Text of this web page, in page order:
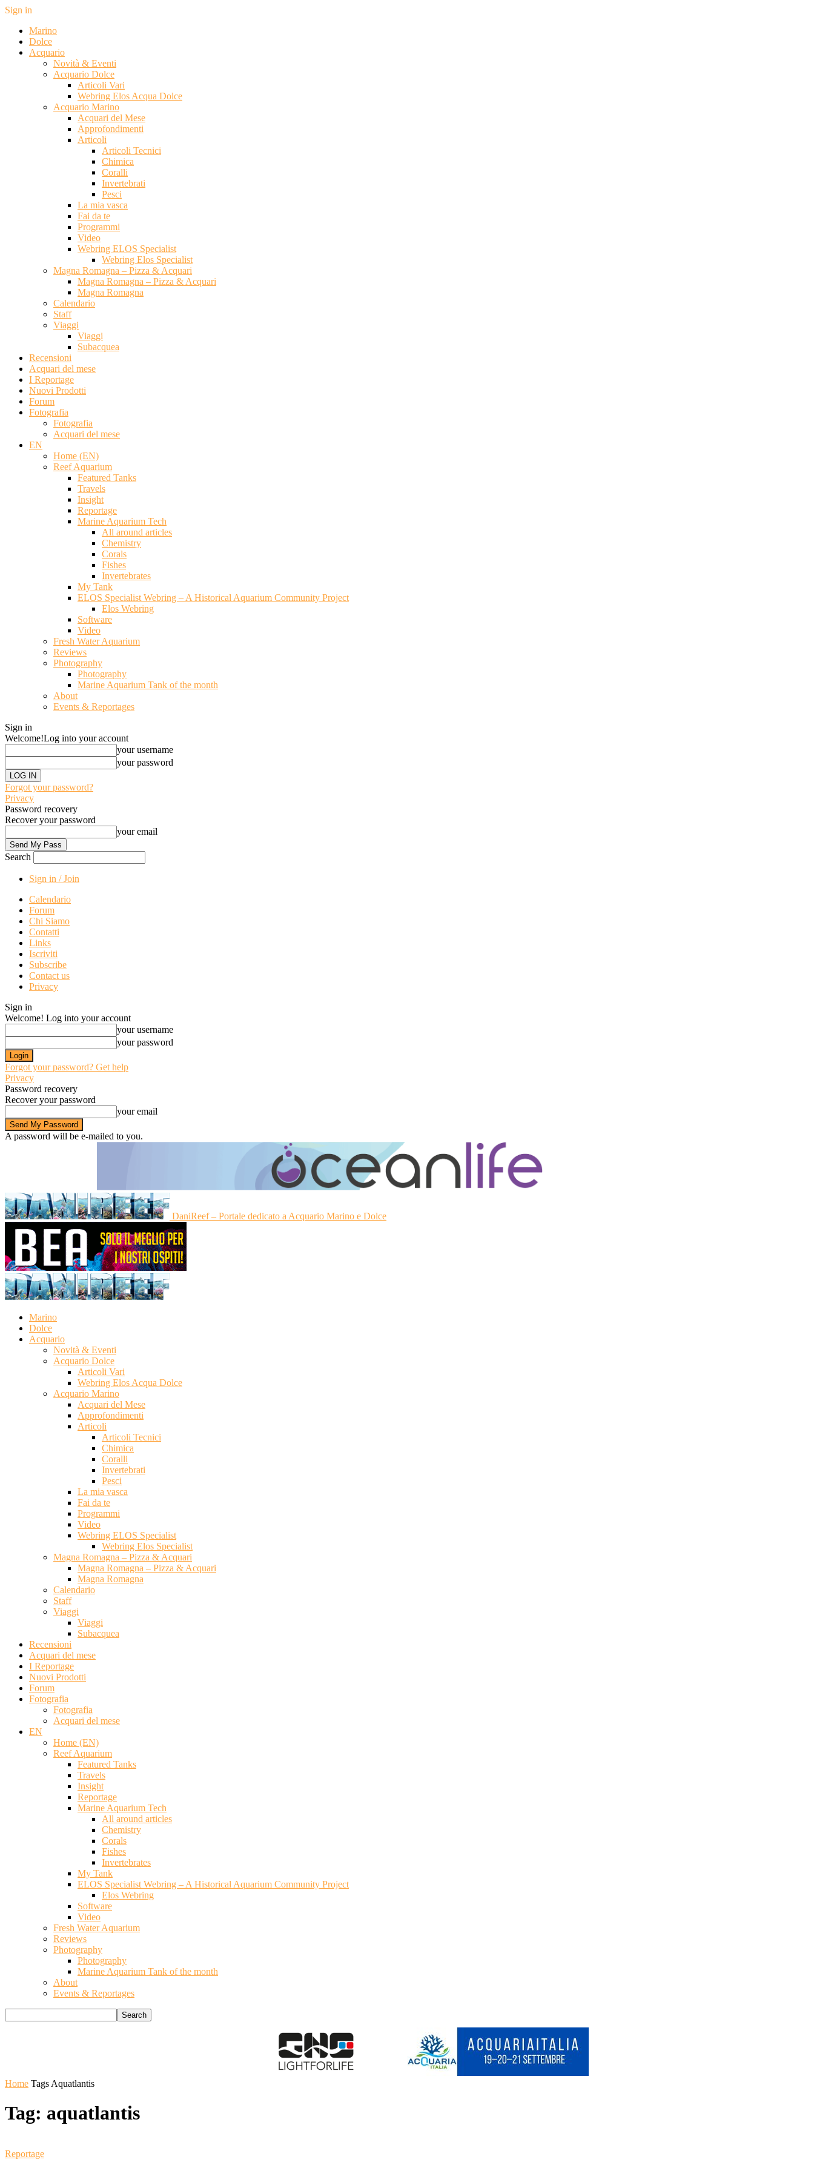
Sign in
Marino
Dolce
Acquario
Novità & Eventi
Acquario Dolce
Articoli Vari
Webring Elos Acqua Dolce
Acquario Marino
Acquari del Mese
Approfondimenti
Articoli
Articoli Tecnici
Chimica
Coralli
Invertebrati
Pesci
La mia vasca
Fai da te
Programmi
Video
Webring ELOS Specialist
Webring Elos Specialist
Magna Romagna – Pizza & Acquari
Magna Romagna – Pizza & Acquari
Magna Romagna
Calendario
Staff
Viaggi
Viaggi
Subacquea
Recensioni
Acquari del mese
I Reportage
Nuovi Prodotti
Forum
Fotografia
Fotografia
Acquari del mese
EN
Home (EN)
Reef Aquarium
Featured Tanks
Travels
Insight
Reportage
Marine Aquarium Tech
All around articles
Chemistry
Corals
Fishes
Invertebrates
My Tank
ELOS Specialist Webring – A Historical Aquarium Community Project
Elos Webring
Software
Video
Fresh Water Aquarium
Reviews
Photography
Photography
Marine Aquarium Tank of the month
About
Events & Reportages
Sign in
Welcome!Log into your account
your username
your password
Forgot your password?
Privacy
Password recovery
Recover your password
your email
Search
Sign in / Join
Calendario
Forum
Chi Siamo
Contatti
Links
Iscriviti
Subscribe
Contact us
Privacy
Sign in
Welcome! Log into your account
your username
your password
Forgot your password? Get help
Privacy
Password recovery
Recover your password
your email
A password will be e-mailed to you.
DaniReef – Portale dedicato a Acquario Marino e Dolce
Marino
Dolce
Acquario
Novità & Eventi
Acquario Dolce
Articoli Vari
Webring Elos Acqua Dolce
Acquario Marino
Acquari del Mese
Approfondimenti
Articoli
Articoli Tecnici
Chimica
Coralli
Invertebrati
Pesci
La mia vasca
Fai da te
Programmi
Video
Webring ELOS Specialist
Webring Elos Specialist
Magna Romagna – Pizza & Acquari
Magna Romagna – Pizza & Acquari
Magna Romagna
Calendario
Staff
Viaggi
Viaggi
Subacquea
Recensioni
Acquari del mese
I Reportage
Nuovi Prodotti
Forum
Fotografia
Fotografia
Acquari del mese
EN
Home (EN)
Reef Aquarium
Featured Tanks
Travels
Insight
Reportage
Marine Aquarium Tech
All around articles
Chemistry
Corals
Fishes
Invertebrates
My Tank
ELOS Specialist Webring – A Historical Aquarium Community Project
Elos Webring
Software
Video
Fresh Water Aquarium
Reviews
Photography
Photography
Marine Aquarium Tank of the month
About
Events & Reportages
Home Tags Aquatlantis
Tag: aquatlantis
Reportage